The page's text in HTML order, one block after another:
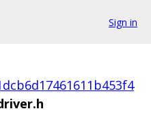
Sign in